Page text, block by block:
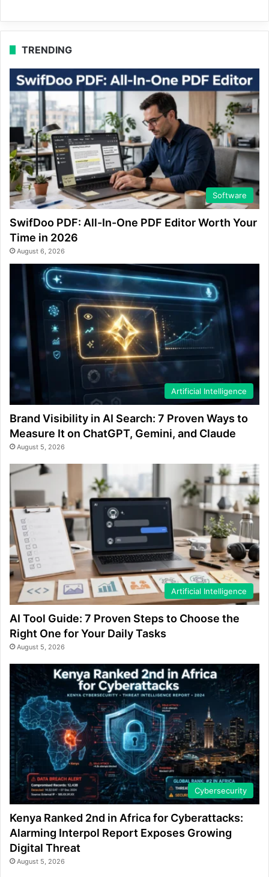
TRENDING
Software
SwifDoo PDF: All-In-One PDF Editor Worth Your
Time in 2026
August 6, 2026
Artificial Intelligence
Brand Visibility in AI Search: 7 Proven Ways to
Measure It on ChatGPT, Gemini, and Claude
August 5, 2026
Artificial Intelligence
AI Tool Guide: 7 Proven Steps to Choose the
Right One for Your Daily Tasks
August 5, 2026
Cybersecurity
Kenya Ranked 2nd in Africa for Cyberattacks:
Alarming Interpol Report Exposes Growing
Digital Threat
August 5, 2026